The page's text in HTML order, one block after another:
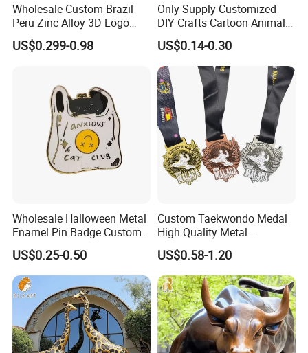
Wholesale Custom Brazil
Peru Zinc Alloy 3D Logo
Metal Crafts Promotion Gift
Commemorative Souvenir
Challenge Coins
US$0.299-0.98
Only Supply Customized
DIY Crafts Cartoon Animal
Cool Anime Cute Zinc Alloy
Iron Brass Butterfly Clutch
UV Print Logo Soft Hard
Enamel Pins
US$0.14-0.30
Wholesale Halloween Metal
Enamel Pin Badge Custom
Sandbag Cat Christmas
Souvenir Gift Lapel Pin
US$0.25-0.50
Custom Taekwondo Medal
High Quality Metal
Medallion with Logo for
Souvenir
US$0.58-1.20